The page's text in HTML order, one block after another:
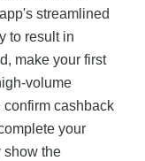
streamlined
to result in
make your first
volume
confirm cashback
your
show the